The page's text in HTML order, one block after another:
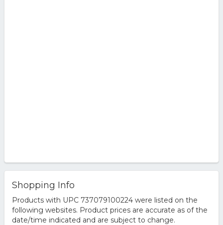
Shopping Info
Products with UPC 737079100224 were listed on the
following websites. Product prices are accurate as of the
date/time indicated and are subject to change.